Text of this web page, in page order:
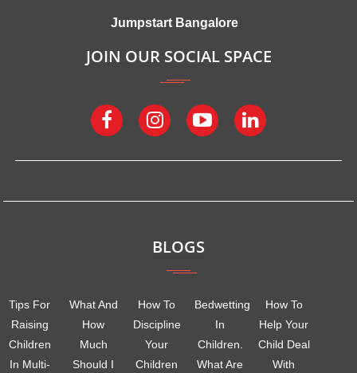
Jumpstart Bangalore
JOIN OUR SOCIAL SPACE
BLOGS
Tips For
Raising
Children
In Multi-
What And
How
Much
Should I
How To
Discipline
Your
Children
Bedwetting
In
Children.
What Are
How To
Help Your
Child Deal
With